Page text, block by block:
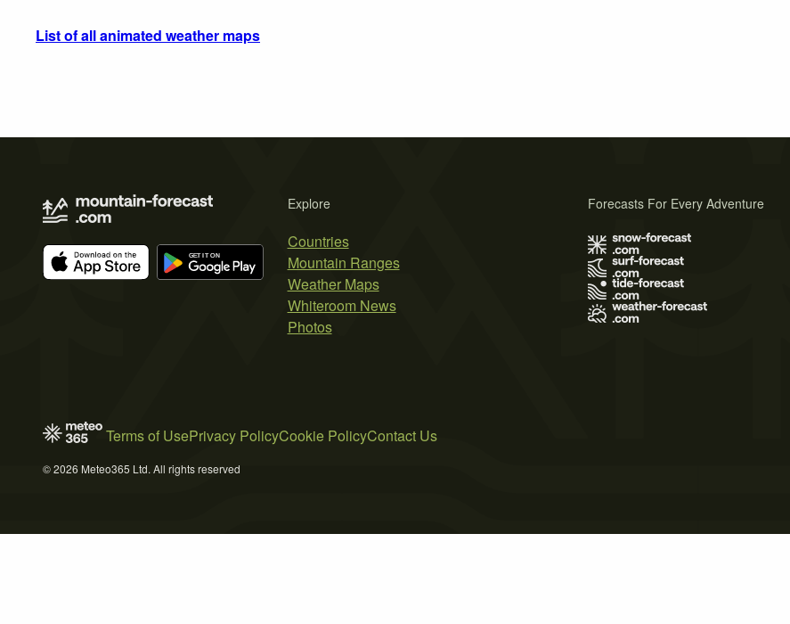
List of all animated weather maps
Explore
Countries
Mountain Ranges
Weather Maps
Whiteroom News
Photos
Forecasts For Every Adventure
Terms of UsePrivacy PolicyCookie PolicyContact Us
© 2026 Meteo365 Ltd. All rights reserved